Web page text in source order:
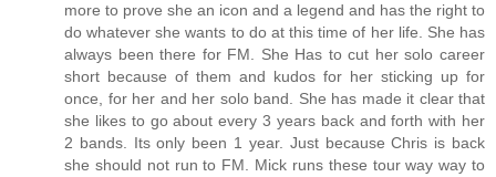
more to prove she an icon and a legend and has the right to
do whatever she wants to do at this time of her life. She has
always been there for FM. She Has to cut her solo career
short because of them and kudos for her sticking up for
once, for her and her solo band. She has made it clear that
she likes to go about every 3 years back and forth with her
2 bands. Its only been 1 year. Just because Chris is back
she should not run to FM. Mick runs these tour way way to